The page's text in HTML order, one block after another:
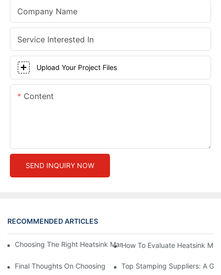
Company Name
Service Interested In
Upload Your Project Files
Content
SEND INQUIRY NOW
RECOMMENDED ARTICLES
Choosing The Right Heatsink Manufacturer: Key Factors To
How To Evaluate Heatsink
Final Thoughts On Choosing The Right Manufacturers And
Top Stamping Suppliers: A